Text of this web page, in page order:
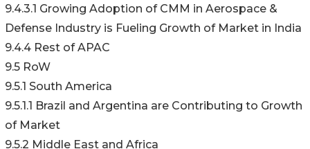
9.4.3.1 Growing Adoption of CMM in Aerospace &
Defense Industry is Fueling Growth of Market in India
9.4.4 Rest of APAC
9.5 RoW
9.5.1 South America
9.5.1.1 Brazil and Argentina are Contributing to Growth
of Market
9.5.2 Middle East and Africa